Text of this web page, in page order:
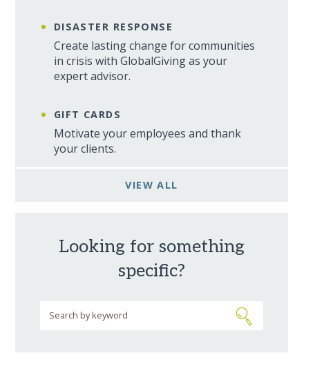
DISASTER RESPONSE
Create lasting change for communities
in crisis with GlobalGiving as your
expert advisor.
GIFT CARDS
Motivate your employees and thank
your clients.
VIEW ALL
Looking for something
specific?